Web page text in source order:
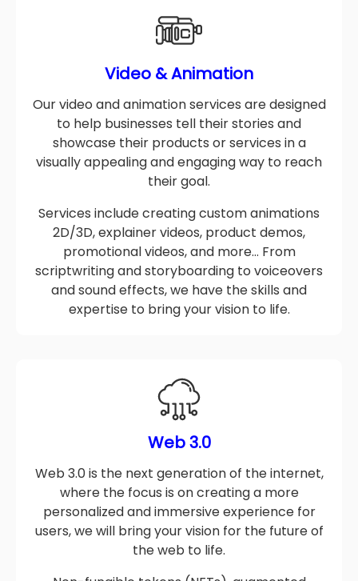
Our video and animation services are designed
to help businesses tell their stories and
showcase their products or services in a
visually appealing and engaging way to reach
Services include creating custom animations
2D/3D, explainer videos, product demos,
promotional videos, and more… From
scriptwriting and storyboarding to voiceovers
and sound effects, we have the skills and
Web 3.0 is the next generation of the internet,
where the focus is on creating a more
personalized and immersive experience for
users, we will bring your vision for the future of